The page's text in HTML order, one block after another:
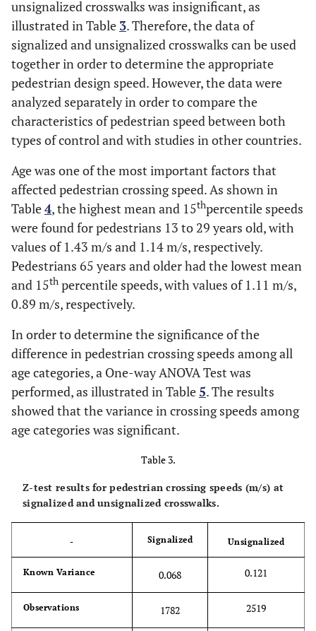
Unsignalized Gender Male 1617 1.429
Female 902 1.324
121
13-29 1738
30-64 583 1.372
≥65 1.090
Over All Categories 2519 1.391
unsignalized crosswalks was insignificant, as
illustrated in Table 3. Therefore, the data of
signalized and unsignalized crosswalks can be used
together in order to determine the appropriate
pedestrian design speed. However, the data were
analyzed separately in order to compare the
characteristics of pedestrian speed between both
types of control and with studies in other countries.
Age was one of the most important factors that
affected pedestrian crossing speed. As shown in
Table4, the highest mean and 15thpercentile speeds
were found for pedestrians 13 to 29 years old, with
values of 1.43 m/s and 1.14 m/s, respectively.
Pedestrians 65 years and older had the lowest mean
and 15th percentile speeds, with values of 1.11 m/s,
0.89 m/s, respectively.
In order to determine the significance of the
difference in pedestrian crossing speeds among all
age categories, a One-way ANOVA Test was
performed, as illustrated in Table5. The results
showed that the variance in crossing speeds among
age categories was significant.
Table 3.
Z-test results for pedestrian crossing speeds (m/s) at
signalized and unsignalized crosswalks.
- Signalized Unsignalized
Known Variance 0.068 0.121
Observations 1782 2519